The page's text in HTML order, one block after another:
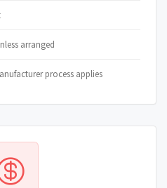
arranged
process applies